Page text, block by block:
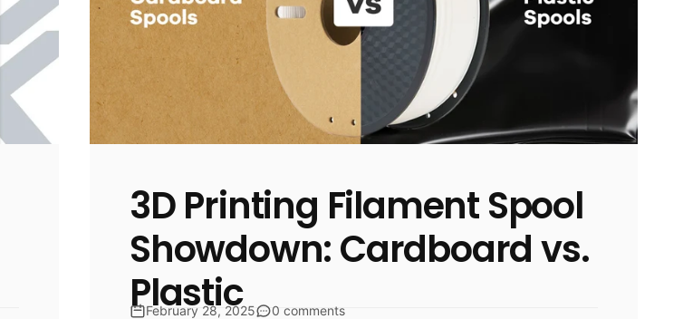
3D Printing Filament Spool
Showdown: Cardboard vs.
Plastic
February 28, 2025 0 comments